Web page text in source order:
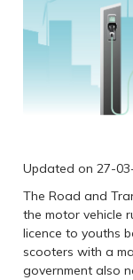
Updated on 27-
The Road and
the motor vehicle
licence to youths
scooters with a
government also